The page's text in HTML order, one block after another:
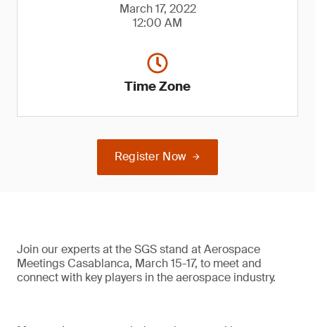
March 17, 2022
12:00 AM
Time Zone
Register Now
Join our experts at the SGS stand at Aerospace
Meetings Casablanca, March 15-17, to meet and
connect with key players in the aerospace industry.